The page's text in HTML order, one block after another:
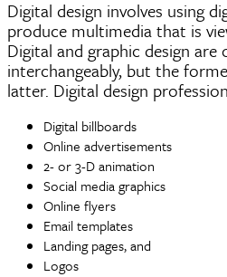
Digital design involves using
produce multimedia that is
Digital and graphic design
interchangeably, but the
latter. Digital design
Digital billboards
Online advertisements
2- or 3-D animation
Social media graphics
Online flyers
Email templates
Landing pages, and
Logos